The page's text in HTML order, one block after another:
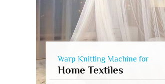
Warp Knitting Machine for
Home Textiles